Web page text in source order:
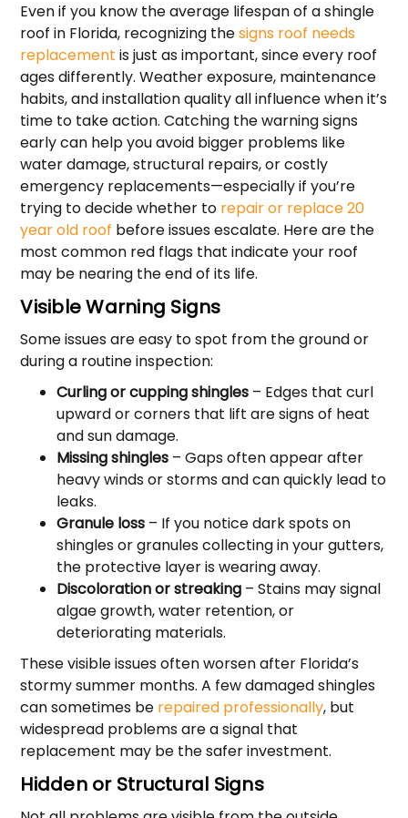
Even if you know the average lifespan of a shingle
roof in Florida, recognizing thesigns roof needs
replacement is just as important, since every roof
ages differently. Weather exposure, maintenance
habits, and installation quality all influence when it’s
time to take action. Catching the warning signs
early can help you avoid bigger problems like
water damage, structural repairs, or costly
emergency replacements—especially if you’re
trying to decide whether to repair or replace 20
year old roof before issues escalate. Here are the
most common red flags that indicate your roof
may be nearing the end of its life.
Visible Warning Signs
Some issues are easy to spot from the ground or
during a routine inspection:
Curling or cupping shingles – Edges that curl
upward or corners that lift are signs of heat
and sun damage.
Missing shingles – Gaps often appear after
heavy winds or storms and can quickly lead to
leaks.
Granule loss – If you notice dark spots on
shingles or granules collecting in your gutters,
the protective layer is wearing away.
Discoloration or streaking – Stains may signal
algae growth, water retention, or
deteriorating materials.
These visible issues often worsen after Florida’s
stormy summer months. A few damaged shingles
can sometimes be repaired professionally, but
widespread problems are a signal that
replacement may be the safer investment.
Hidden or Structural Signs